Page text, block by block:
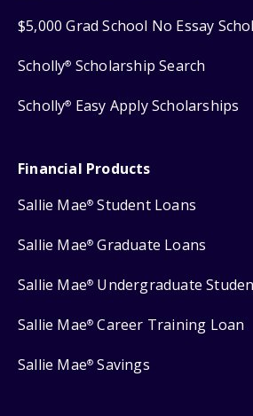
$5,000 Grad School No Essay
Scholly® Scholarship Search
Scholly® Easy Apply Scholarships
Financial Products
Sallie Mae® Student Loans
Sallie Mae® Graduate Loans
Sallie Mae® Undergraduate
Sallie Mae® Career Training Loan
Sallie Mae® Savings